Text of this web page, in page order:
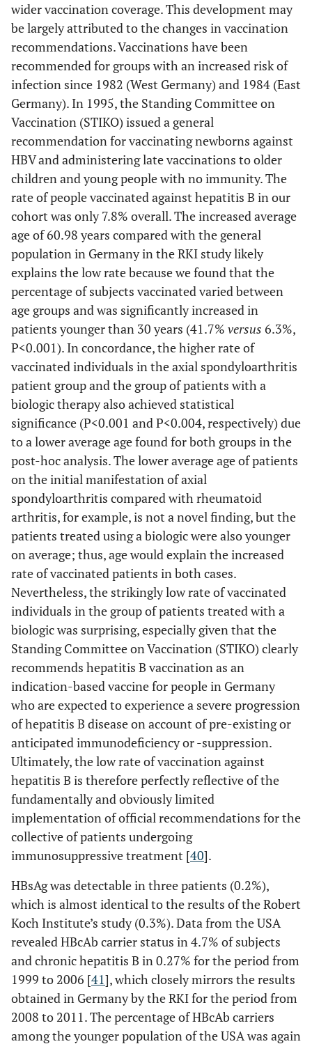
wider vaccination coverage. This development may
be largely attributed to the changes in vaccination
recommendations. Vaccinations have been
recommended for groups with an increased risk of
infection since 1982 (West Germany) and 1984 (East
Germany). In 1995, the Standing Committee on
Vaccination (STIKO) issued a general
recommendation for vaccinating newborns against
HBV and administering late vaccinations to older
children and young people with no immunity. The
rate of people vaccinated against hepatitis B in our
cohort was only 7.8% overall. The increased average
age of 60.98 years compared with the general
population in Germany in the RKI study likely
explains the low rate because we found that the
percentage of subjects vaccinated varied between
age groups and was significantly increased in
patients younger than 30 years (41.7% versus 6.3%,
P<0.001). In concordance, the higher rate of
vaccinated individuals in the axial spondyloarthritis
patient group and the group of patients with a
biologic therapy also achieved statistical
significance (P<0.001 and P<0.004, respectively) due
to a lower average age found for both groups in the
post-hoc analysis. The lower average age of patients
on the initial manifestation of axial
spondyloarthritis compared with rheumatoid
arthritis, for example, is not a novel finding, but the
patients treated using a biologic were also younger
on average; thus, age would explain the increased
rate of vaccinated patients in both cases.
Nevertheless, the strikingly low rate of vaccinated
individuals in the group of patients treated with a
biologic was surprising, especially given that the
Standing Committee on Vaccination (STIKO) clearly
recommends hepatitis B vaccination as an
indication-based vaccine for people in Germany
who are expected to experience a severe progression
of hepatitis B disease on account of pre-existing or
anticipated immunodeficiency or -suppression.
Ultimately, the low rate of vaccination against
hepatitis B is therefore perfectly reflective of the
fundamentally and obviously limited
implementation of official recommendations for the
collective of patients undergoing
immunosuppressive treatment [40].
HBsAg was detectable in three patients (0.2%),
which is almost identical to the results of the Robert
Koch Institute’s study (0.3%). Data from the USA
revealed HBcAb carrier status in 4.7% of subjects
and chronic hepatitis B in 0.27% for the period from
1999 to 2006 [41], which closely mirrors the results
obtained in Germany by the RKI for the period from
2008 to 2011. The percentage of HBcAb carriers
among the younger population of the USA was again